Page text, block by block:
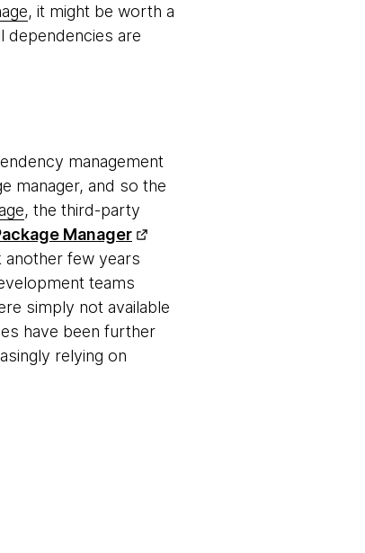
, it might be worth a
dependencies are
management
manager, and so the
, the third-party
Manager
few years
teams
simply not available
have been further
relying on